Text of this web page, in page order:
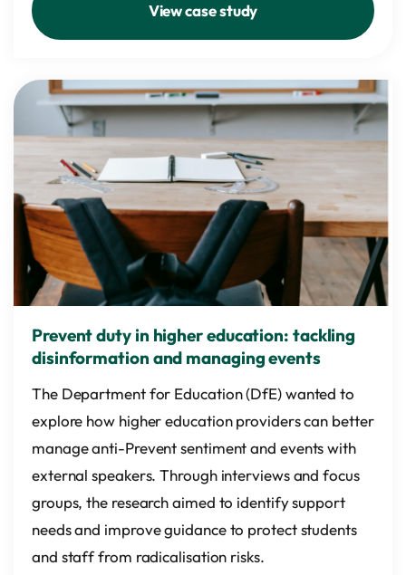
View case study
Prevent duty in higher education: tackling
disinformation and managing events
The Department for Education (DfE) wanted to
explore how higher education providers can better
manage anti-Prevent sentiment and events with
external speakers. Through interviews and focus
groups, the research aimed to identify support
needs and improve guidance to protect students
and staff from radicalisation risks.